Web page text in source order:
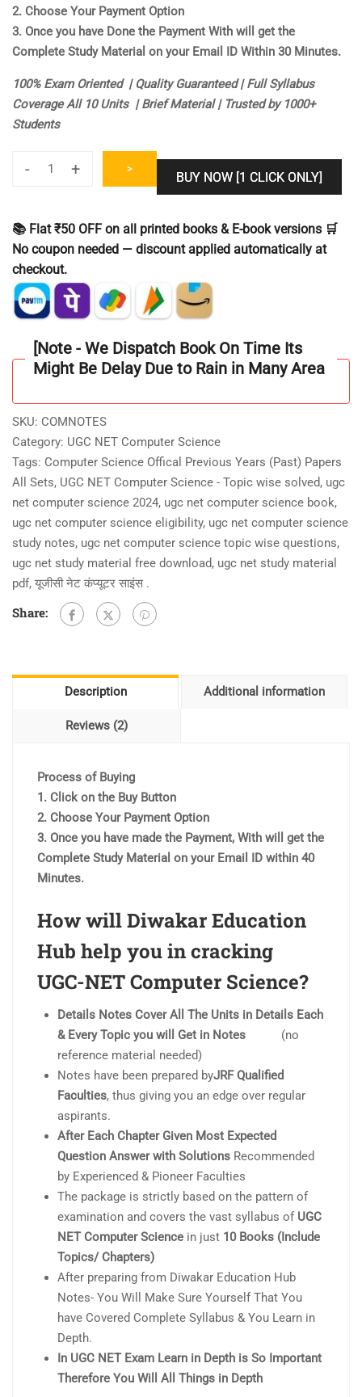
2. Choose Your Payment Option
3. Once you have Done the Payment With will get the
Complete Study Material on your Email ID Within 30 Minutes.
100% Exam Oriented | Quality Guaranteed | Full Syllabus
Coverage All 10 Units | Brief Material | Trusted by 1000+
Students
-
UGC
Science
Study
Notes
[Study
Material]
With
4000+Unit
Wise/topic
Wise
Practice
Question
Answer
[MCQ]
As
Per
Updated
Syllabus
in
[PDF]
2025
+ >
BUY NOW [1 CLICK ONLY]
📚 Flat ₹50 OFF on all printed books & E-book versions 🛒
No coupon needed — discount applied automatically at
checkout.
[Note - We Dispatch Book On Time Its
Might Be Delay Due to Rain in Many Area
SKU: COMNOTES
Category: UGC NET Computer Science
Tags: Computer Science Offical Previous Years (Past) Papers
All Sets, UGC NET Computer Science - Topic wise solved, ugc
net computer science 2024, ugc net computer science book,
ugc net computer science eligibility, ugc net computer science
study notes, ugc net computer science topic wise questions,
ugc net study material free download, ugc net study material
pdf, यूजीसी नेट कंप्यूटर साइंस .
Share:
Description Additional information
Reviews (2)
Process of Buying
1. Click on the Buy Button
2. Choose Your Payment Option
3. Once you have made the Payment, With will get the
Complete Study Material on your Email ID within 40
Minutes.
How will Diwakar Education
Hub help you in cracking
UGC-NET Computer Science?
Details Notes Cover All The Units in Details Each
& Every Topic you will Get in Notes (no
reference material needed)
Notes have been prepared byJRF Qualified
Faculties, thus giving you an edge over regular
aspirants.
After Each Chapter Given Most Expected
Question Answer with Solutions Recommended
by Experienced & Pioneer Faculties
The package is strictly based on the pattern of
examination and covers the vast syllabus of UGC
NET Computer Science in just 10 Books (Include
Topics/ Chapters)
After preparing from Diwakar Education Hub
Notes- You Will Make Sure Yourself That You
have Covered Complete Syllabus & You Learn in
Depth.
In UGC NET Exam Learn in Depth is So Important
Therefore You Will All Things in Depth